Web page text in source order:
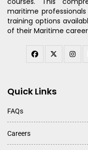
maritime
training options
of their Maritime
Quick Links
FAQs
Careers